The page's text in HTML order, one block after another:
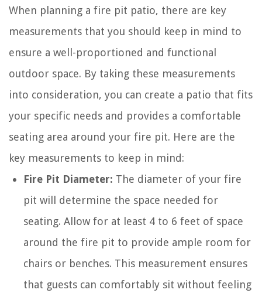
When planning a fire pit patio, there are key
measurements that you should keep in mind to
ensure a well-proportioned and functional
outdoor space. By taking these measurements
into consideration, you can create a patio that fits
your specific needs and provides a comfortable
seating area around your fire pit. Here are the
key measurements to keep in mind:
Fire Pit Diameter: The diameter of your fire
pit will determine the space needed for
seating. Allow for at least 4 to 6 feet of space
around the fire pit to provide ample room for
chairs or benches. This measurement ensures
that guests can comfortably sit without feeling